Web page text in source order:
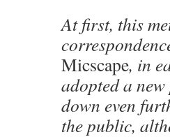
At first, this
Micscape, in
adopted a
down even
the public,